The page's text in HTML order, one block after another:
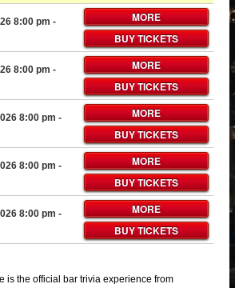
8:00 pm -
MORE
BUY TICKETS
8:00 pm -
MORE
BUY TICKETS
8:00 pm -
MORE
BUY TICKETS
8:00 pm -
MORE
BUY TICKETS
8:00 pm -
MORE
BUY TICKETS
is the official bar trivia experience from